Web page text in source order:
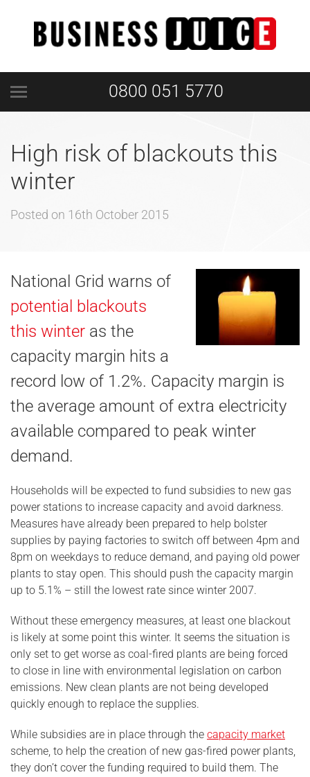
0800 051 5770
High risk of blackouts this
winter
Posted on 16th October 2015
National Grid warns of
potential blackouts
this winter as the
capacity margin hits a
record low of 1.2%. Capacity margin is
the average amount of extra electricity
available compared to peak winter
demand.
Households will be expected to fund subsidies to new gas
power stations to increase capacity and avoid darkness.
Measures have already been prepared to help bolster
supplies by paying factories to switch off between 4pm and
8pm on weekdays to reduce demand, and paying old power
plants to stay open. This should push the capacity margin
up to 5.1% – still the lowest rate since winter 2007.
Without these emergency measures, at least one blackout
is likely at some point this winter. It seems the situation is
only set to get worse as coal-fired plants are being forced
to close in line with environmental legislation on carbon
emissions. New clean plants are not being developed
quickly enough to replace the supplies.
While subsidies are in place through the capacity market
scheme, to help the creation of new gas-fired power plants,
they don’t cover the funding required to build them. The